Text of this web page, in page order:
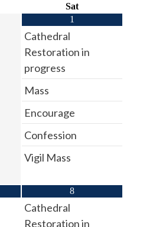
Sat
1
Cathedral
Restoration in
progress
Mass
Encourage
Confession
Vigil Mass
8
Cathedral
Restoration in